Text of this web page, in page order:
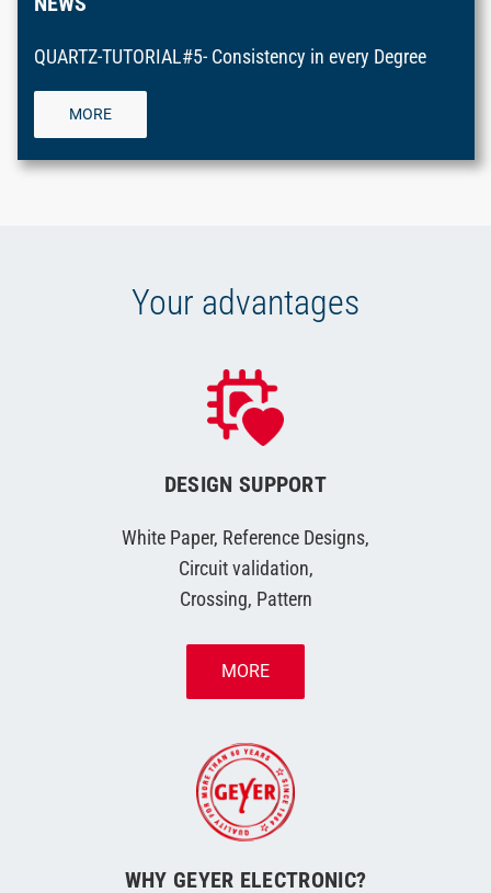
QUARTZ-TUTORIAL#5- Consistency in every Degree
MORE
Your advantages
DESIGN SUPPORT
White Paper, Reference Designs,
Circuit validation,
Crossing, Pattern
MORE
WHY GEYER ELECTRONIC?